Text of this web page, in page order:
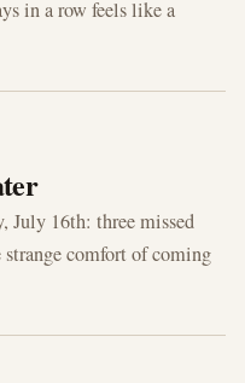
in a row feels like a
July 16th: three missed
comfort of coming